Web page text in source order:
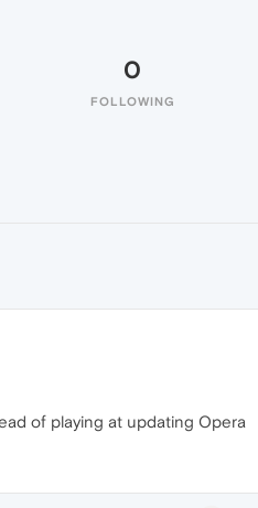
0
FOLLOWING
of playing at updating Opera